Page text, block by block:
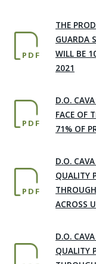
PDF
THE
GUARDA
WILL BE
2021
PDF
D.O.
FACE OF
71% OF
PDF
D.O.
QUALITY
ACROSS
D.O.
QUALITY